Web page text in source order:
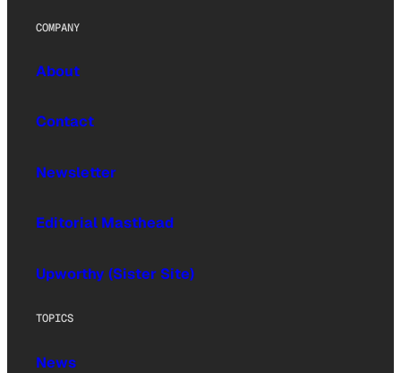
COMPANY
About
Contact
Newsletter
Editorial Masthead
Upworthy (Sister Site)
TOPICS
News